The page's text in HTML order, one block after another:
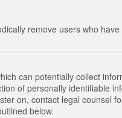
remove users who
can potentially collect
of personally identifiable
on, contact legal counsel
below.